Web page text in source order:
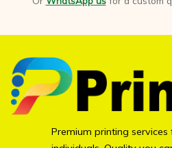
Premium printing services